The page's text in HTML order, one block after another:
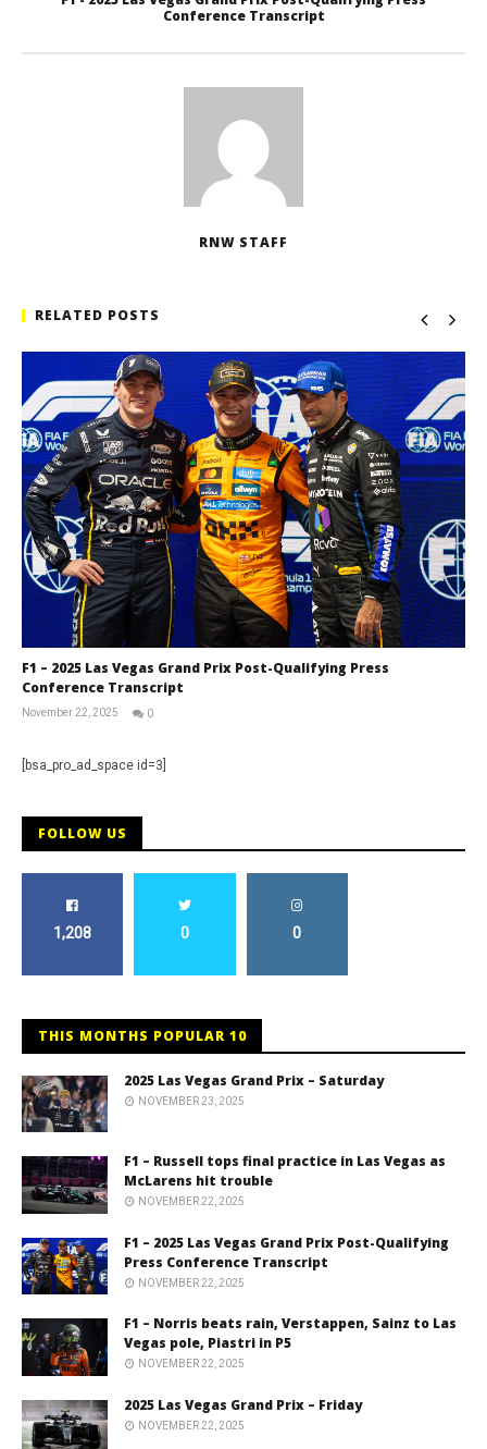
Conference Transcript
RNW STAFF
RELATED POSTS
F1 – 2025 Las Vegas Grand Prix Post-Qualifying Press
Conference Transcript
November 22, 2025
0
[bsa_pro_ad_space id=3]
FOLLOW US
1,208 0 0
THIS MONTHS POPULAR 10
2025 Las Vegas Grand Prix – Saturday
NOVEMBER 23, 2025
F1 – Russell tops final practice in Las Vegas as
McLarens hit trouble
NOVEMBER 22, 2025
F1 – 2025 Las Vegas Grand Prix Post-Qualifying
Press Conference Transcript
NOVEMBER 22, 2025
F1 – Norris beats rain, Verstappen, Sainz to Las
Vegas pole, Piastri in P5
NOVEMBER 22, 2025
2025 Las Vegas Grand Prix – Friday
NOVEMBER 22, 2025